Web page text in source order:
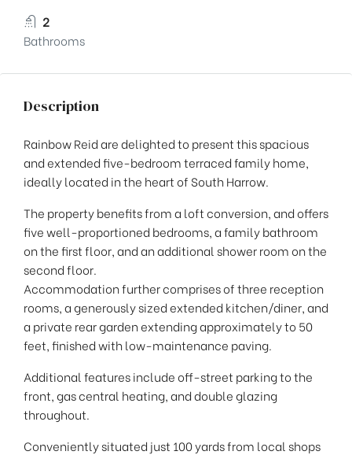
2
Bathrooms
Description
Rainbow Reid are delighted to present this spacious
and extended five-bedroom terraced family home,
ideally located in the heart of South Harrow.
The property benefits from a loft conversion, and offers
five well-proportioned bedrooms, a family bathroom
on the first floor, and an additional shower room on the
second floor.
Accommodation further comprises of three reception
rooms, a generously sized extended kitchen/diner, and
a private rear garden extending approximately to 50
feet, finished with low-maintenance paving.
Additional features include off-street parking to the
front, gas central heating, and double glazing
throughout.
Conveniently situated just 100 yards from local shops